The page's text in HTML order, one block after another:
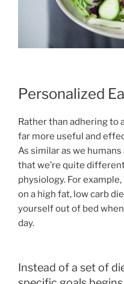
Personalized
Rather than adhering to
far more useful and
As similar as we
that we’re quite
physiology. For
on a high fat, low carb
yourself out of bed
day.
Instead of a set of